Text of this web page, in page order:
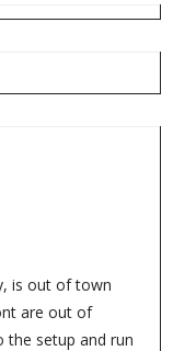
is out of town
are out of
the setup and run